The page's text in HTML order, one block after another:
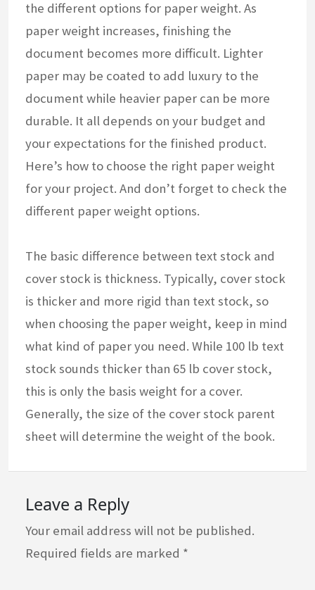
the different options for paper weight. As
paper weight increases, finishing the
document becomes more difficult. Lighter
paper may be coated to add luxury to the
document while heavier paper can be more
durable. It all depends on your budget and
your expectations for the finished product.
Here’s how to choose the right paper weight
for your project. And don’t forget to check the
different paper weight options.
The basic difference between text stock and
cover stock is thickness. Typically, cover stock
is thicker and more rigid than text stock, so
when choosing the paper weight, keep in mind
what kind of paper you need. While 100 lb text
stock sounds thicker than 65 lb cover stock,
this is only the basis weight for a cover.
Generally, the size of the cover stock parent
sheet will determine the weight of the book.
Leave a Reply
Your email address will not be published.
Required fields are marked *